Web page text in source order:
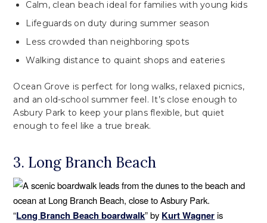
Calm, clean beach ideal for families with young kids
Lifeguards on duty during summer season
Less crowded than neighboring spots
Walking distance to quaint shops and eateries
Ocean Grove is perfect for long walks, relaxed picnics,
and an old-school summer feel. It’s close enough to
Asbury Park to keep your plans flexible, but quiet
enough to feel like a true break.
3. Long Branch Beach
“Long Branch Beach boardwalk” by Kurt Wagneris